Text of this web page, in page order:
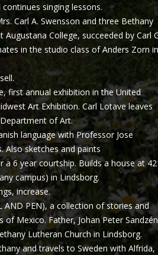
singing lessons.
Carl A. Swensson and three Bethany
College, succeeded by Carl
in the studio class of Anders Zorn in
first annual exhibition in the United
Art Exhibition. Carl Lotave leaves
of Art.
language with Professor Jose
Also sketches and paints
6 year courtship. Builds a house at
campus) in Lindsborg.
increase.
AND PEN), a collection of stories and
Mexico. Father, Johan Peter
Lutheran Church in Lindsborg.
and travels to Sweden with Alfrida,